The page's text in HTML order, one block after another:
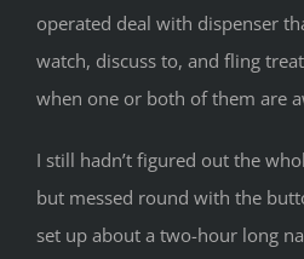
operated deal with dispenser
watch, discuss to, and fling
when one or both of them are
I still hadn’t figured out the
but messed round with the
set up about a two-hour long